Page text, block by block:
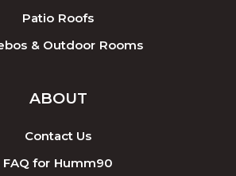
Patio Roofs
& Outdoor Rooms
ABOUT
Contact Us
FAQ for Humm90